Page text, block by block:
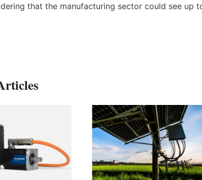
that the manufacturing sector could see up